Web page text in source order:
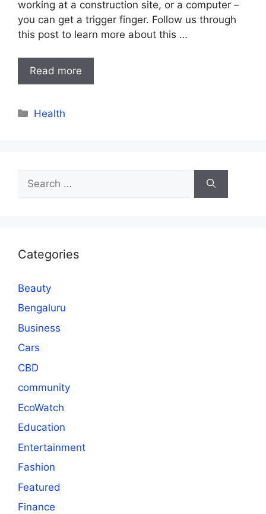
working at a construction site, or a computer –
you can get a trigger finger. Follow us through
this post to learn more about this …
Read more
Categories
Health
for:
Categories
Beauty
Bengaluru
Business
Cars
CBD
community
EcoWatch
Education
Entertainment
Fashion
Featured
Finance